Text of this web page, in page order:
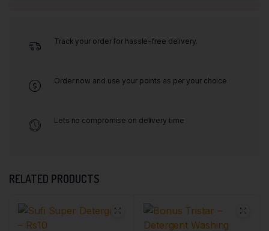
Track your order for hassle-free delivery.
Order now and use your points as per your choice
Lets no compromise on delivery time
RELATED PRODUCTS